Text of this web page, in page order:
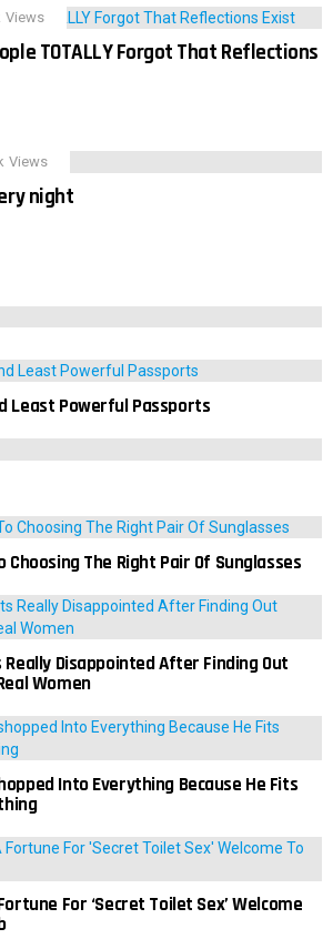
Views
TOTALLY Forgot That Reflections
Views
night
Least Powerful Passports
Choosing The Right Pair Of Sunglasses
Really Disappointed After Finding Out
Women
Into Everything Because He Fits
For ‘Secret Toilet Sex’ Welcome